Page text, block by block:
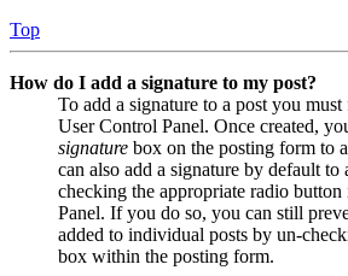
Top
How do I add a signature to my post?
To add a signature to a post you
User Control Panel. Once created,
signature box on the posting form to
can also add a signature by default to
checking the appropriate radio
Panel. If you do so, you can still
added to individual posts by un-
box within the posting form.